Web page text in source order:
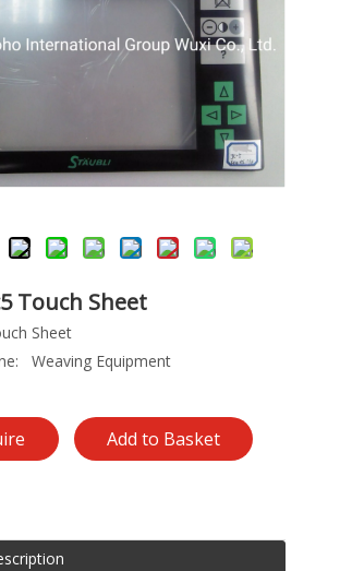
Touch Sheet
Sheet
Weaving Equipment
Add to Basket